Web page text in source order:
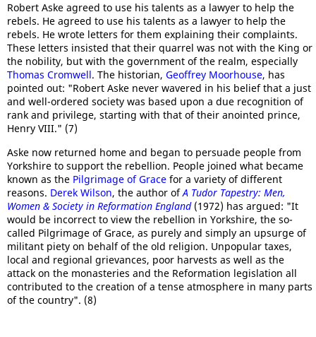
Robert Aske agreed to use his talents as a lawyer to help the
rebels. He agreed to use his talents as a lawyer to help the
rebels. He wrote letters for them explaining their complaints.
These letters insisted that their quarrel was not with the King or
the nobility, but with the government of the realm, especially
Thomas Cromwell. The historian, Geoffrey Moorhouse, has
pointed out: "Robert Aske never wavered in his belief that a just
and well-ordered society was based upon a due recognition of
rank and privilege, starting with that of their anointed prince,
Henry VIII." (7)
Aske now returned home and began to persuade people from
Yorkshire to support the rebellion. People joined what became
known as the Pilgrimage of Grace for a variety of different
reasons. Derek Wilson, the author ofA Tudor Tapestry: Men,
Women & Society in Reformation England (1972) has argued: "It
would be incorrect to view the rebellion in Yorkshire, the so-
called Pilgrimage of Grace, as purely and simply an upsurge of
militant piety on behalf of the old religion. Unpopular taxes,
local and regional grievances, poor harvests as well as the
attack on the monasteries and the Reformation legislation all
contributed to the creation of a tense atmosphere in many parts
of the country". (8)